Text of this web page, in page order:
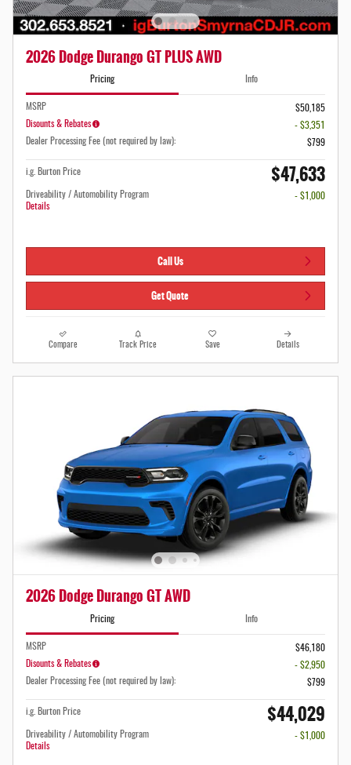
2026 Dodge Durango GT PLUS AWD
Pricing Info
MSRP
$50,185
Disounts & Rebates
- $3,351
Dealer Processing Fee (not required by law):
$799
i.g. Burton Price $47,633
Driveability / Automobility Program
Details
- $1,000
Call Us
Get Quote
Compare Track Price Save Details
2026 Dodge Durango GT AWD
Pricing Info
MSRP
$46,180
Disounts & Rebates
- $2,950
Dealer Processing Fee (not required by law):
$799
i.g. Burton Price $44,029
Driveability / Automobility Program
Details
- $1,000